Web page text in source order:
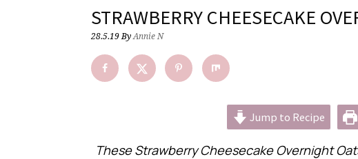
STRAWBERRY CHEESECAKE
28.5.19ByAnnie N
Jump to Recipe
These Strawberry Cheesecake Overnight